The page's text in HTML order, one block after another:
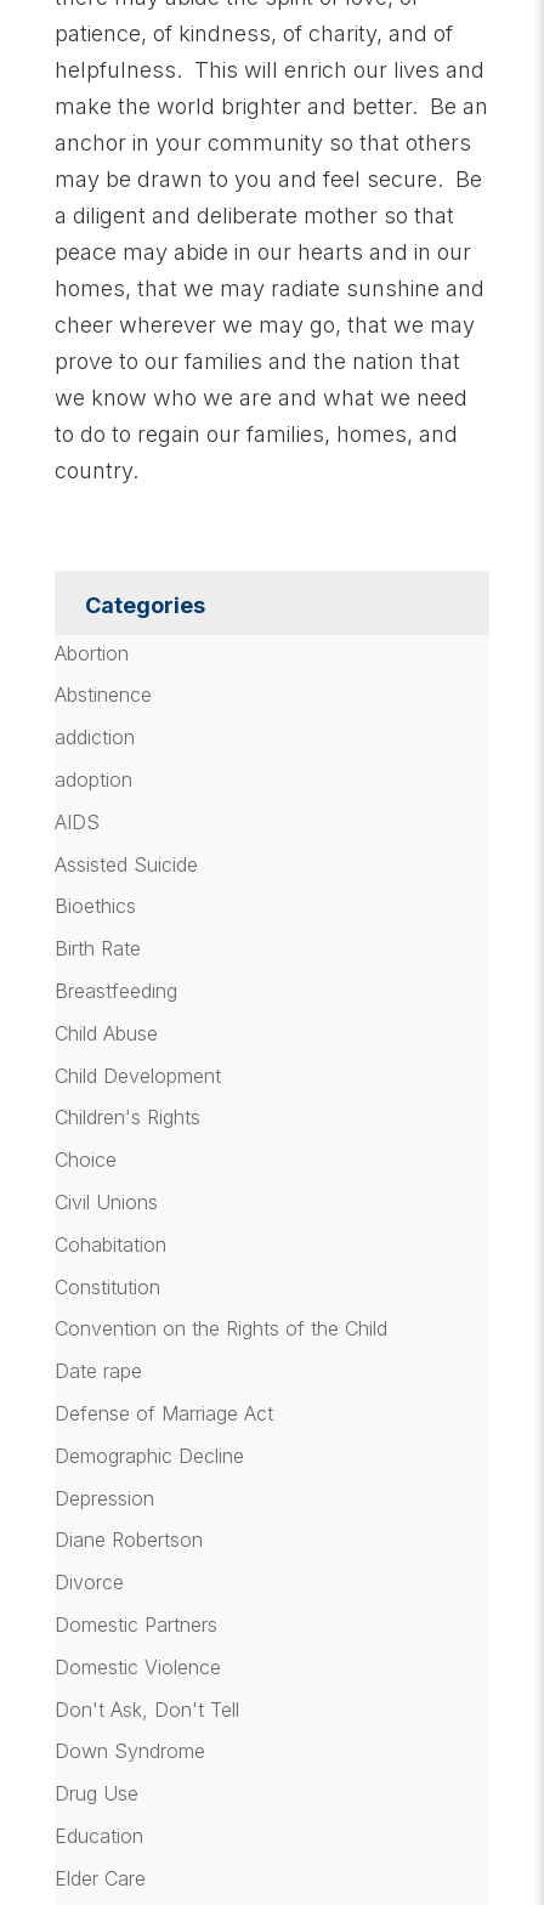
patience, of kindness, of charity, and of
helpfulness. This will enrich our lives and
make the world brighter and better. Be an
anchor in your community so that others
may be drawn to you and feel secure. Be
a diligent and deliberate mother so that
peace may abide in our hearts and in our
homes, that we may radiate sunshine and
cheer wherever we may go, that we may
prove to our families and the nation that
we know who we are and what we need
to do to regain our families, homes, and
country.
Categories
Abortion
Abstinence
addiction
adoption
AIDS
Assisted Suicide
Bioethics
Birth Rate
Breastfeeding
Child Abuse
Child Development
Children's Rights
Choice
Civil Unions
Cohabitation
Constitution
Convention on the Rights of the Child
Date rape
Defense of Marriage Act
Demographic Decline
Depression
Diane Robertson
Divorce
Domestic Partners
Domestic Violence
Don't Ask, Don't Tell
Down Syndrome
Drug Use
Education
Elder Care